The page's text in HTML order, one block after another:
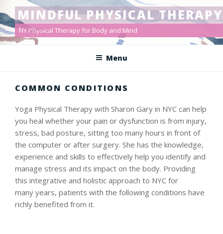
to
content
MINDFUL PHYSICAL THERAPY
NY Physical Therapy for Body and Mind
Menu
COMMON CONDITIONS
Yoga Physical Therapy with Sharon Gary in NYC can help
you heal whether your pain or dysfunction is from injury,
stress, bad posture, sitting too many hours in front of
the computer or after surgery. She has the knowledge,
experience and skills to effectively help you identify and
manage stress and its impact on the body. Providing
this integrative and holistic approach to NYC for
many years, patients with the following conditions have
richly benefited from it.